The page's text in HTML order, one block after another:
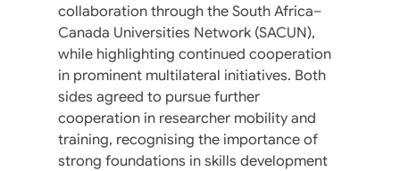
collaboration through the South Africa–
Canada Universities Network (SACUN),
while highlighting continued cooperation
in prominent multilateral initiatives. Both
sides agreed to pursue further
cooperation in researcher mobility and
training, recognising the importance of
strong foundations in skills development